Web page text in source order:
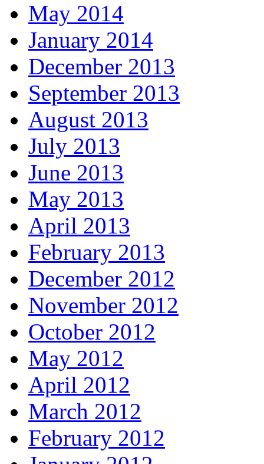
May 2014
January 2014
December 2013
September 2013
August 2013
July 2013
June 2013
May 2013
April 2013
February 2013
December 2012
November 2012
October 2012
May 2012
April 2012
March 2012
February 2012